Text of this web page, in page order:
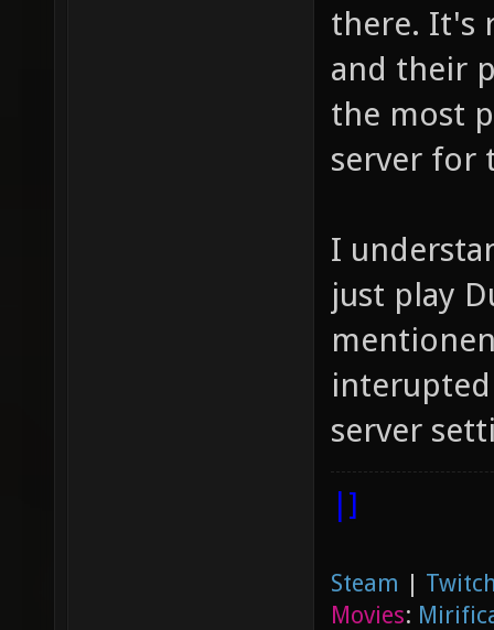
there. It's
and their
the most
server for
I
just play
server
|]
Steam |
Movies: